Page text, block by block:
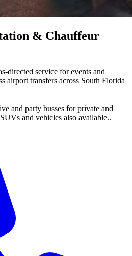
& Chauffeur
directed service for events and
airport transfers across South Florida
and party busses for private and
and vehicles also available..